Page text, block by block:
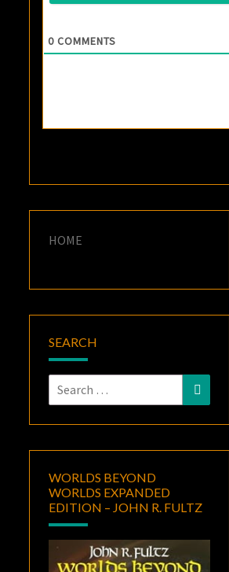
0 COMMENTS
HOME
SEARCH
Search
for:
Search
WORLDS BEYOND
WORLDS EXPANDED
EDITION – JOHN R. FULTZ